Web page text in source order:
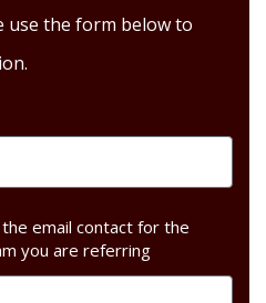
use the form below to
email contact for the
you are referring